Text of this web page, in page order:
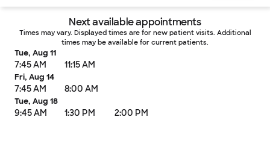
Next available appointments
Times may vary. Displayed times are for new patient visits. Additional
times may be available for current patients.
Tue, Aug 11
7:45 AM 11:15 AM
Fri, Aug 14
7:45 AM 8:00 AM
Tue, Aug 18
9:45 AM 1:30 PM 2:00 PM